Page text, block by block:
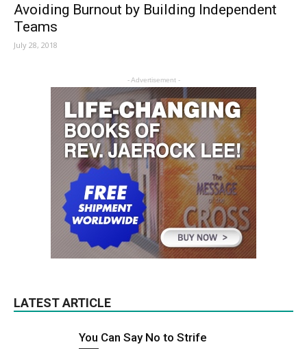
Avoiding Burnout by Building Independent
Teams
July 28, 2018
- Advertisement -
LATEST ARTICLE
You Can Say No to Strife